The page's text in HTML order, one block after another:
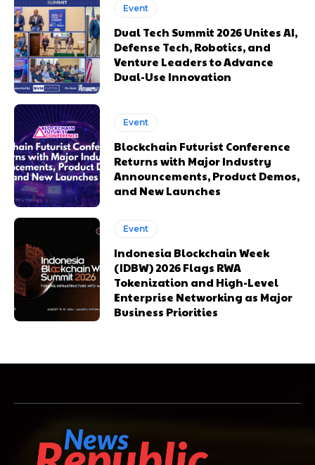
Event
Dual Tech Summit 2026 Unites AI,
Defense Tech, Robotics, and
Venture Leaders to Advance
Dual-Use Innovation
Event
Blockchain Futurist Conference
Returns with Major Industry
Announcements, Product Demos,
and New Launches
Event
Indonesia Blockchain Week
(IDBW) 2026 Flags RWA
Tokenization and High-Level
Enterprise Networking as Major
Business Priorities